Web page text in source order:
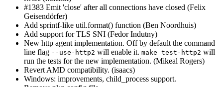
#1383 Emit 'close' after all connections have closed (Felix
Geisendörfer)
Add sprintf-like util.format() function (Ben Noordhuis)
Add support for TLS SNI (Fedor Indutny)
New http agent implementation. Off by default the command
line flag --use-http2 will enable it. make test-http2 will
run the tests for the new implementation. (Mikeal Rogers)
Revert AMD compatibility. (isaacs)
Windows: improvements, child_process support.